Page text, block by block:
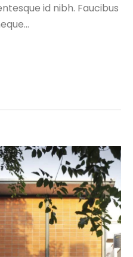
id nibh. Faucibus